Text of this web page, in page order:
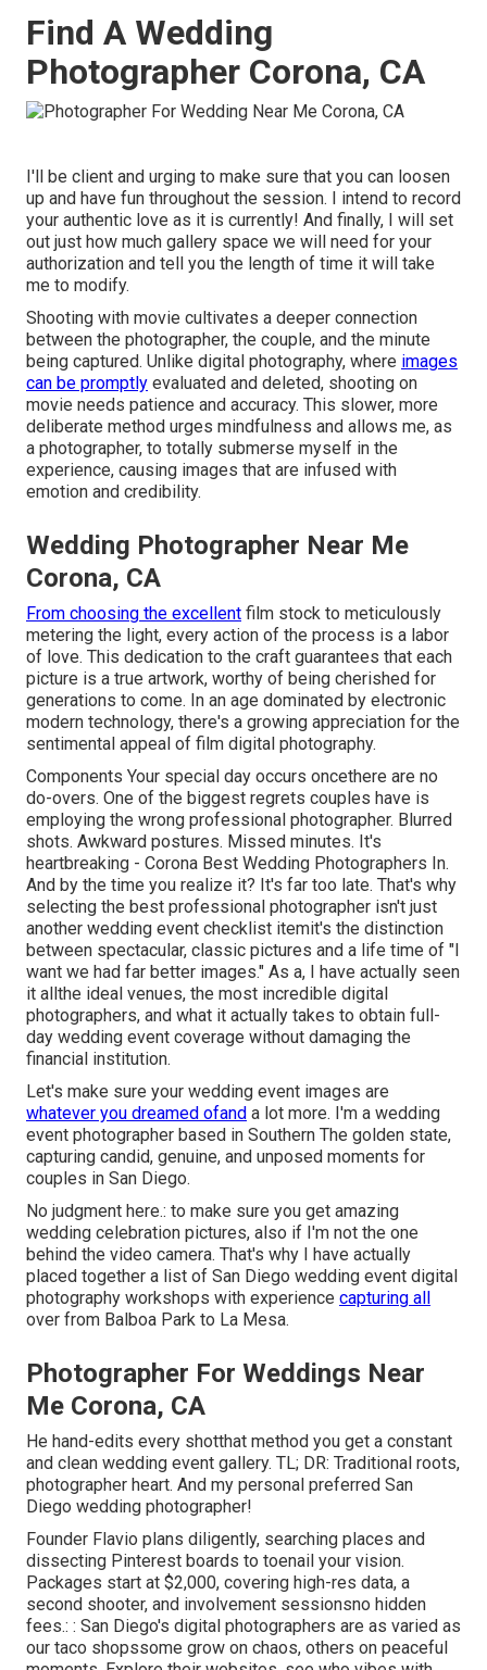
Find A Wedding
Photographer Corona, CA
I'll be client and urging to make sure that you can loosen
up and have fun throughout the session. I intend to record
your authentic love as it is currently! And finally, I will set
out just how much gallery space we will need for your
authorization and tell you the length of time it will take
me to modify.
Shooting with movie cultivates a deeper connection
between the photographer, the couple, and the minute
being captured. Unlike digital photography, where images
can be promptly evaluated and deleted, shooting on
movie needs patience and accuracy. This slower, more
deliberate method urges mindfulness and allows me, as
a photographer, to totally submerse myself in the
experience, causing images that are infused with
emotion and credibility.
Wedding Photographer Near Me
Corona, CA
From choosing the excellent film stock to meticulously
metering the light, every action of the process is a labor
of love. This dedication to the craft guarantees that each
picture is a true artwork, worthy of being cherished for
generations to come. In an age dominated by electronic
modern technology, there's a growing appreciation for the
sentimental appeal of film digital photography.
Components Your special day occurs oncethere are no
do-overs. One of the biggest regrets couples have is
employing the wrong professional photographer. Blurred
shots. Awkward postures. Missed minutes. It's
heartbreaking - Corona Best Wedding Photographers In.
And by the time you realize it? It's far too late. That's why
selecting the best professional photographer isn't just
another wedding event checklist itemit's the distinction
between spectacular, classic pictures and a life time of "I
want we had far better images." As a, I have actually seen
it allthe ideal venues, the most incredible digital
photographers, and what it actually takes to obtain full-
day wedding event coverage without damaging the
financial institution.
Let's make sure your wedding event images are
whatever you dreamed ofand a lot more. I'm a wedding
event photographer based in Southern The golden state,
capturing candid, genuine, and unposed moments for
couples in San Diego.
No judgment here.: to make sure you get amazing
wedding celebration pictures, also if I'm not the one
behind the video camera. That's why I have actually
placed together a list of San Diego wedding event digital
photography workshops with experience capturing all
over from Balboa Park to La Mesa.
Photographer For Weddings Near
Me Corona, CA
He hand-edits every shotthat method you get a constant
and clean wedding event gallery. TL; DR: Traditional roots,
photographer heart. And my personal preferred San
Diego wedding photographer!
Founder Flavio plans diligently, searching places and
dissecting Pinterest boards to toenail your vision.
Packages start at $2,000, covering high-res data, a
second shooter, and involvement sessionsno hidden
fees.: : San Diego's digital photographers are as varied as
our taco shopssome grow on chaos, others on peaceful